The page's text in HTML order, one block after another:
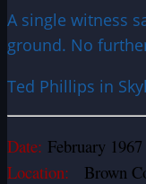
A single witness
ground. No
Ted Phillips in
Date: February 1967
Location: Brown